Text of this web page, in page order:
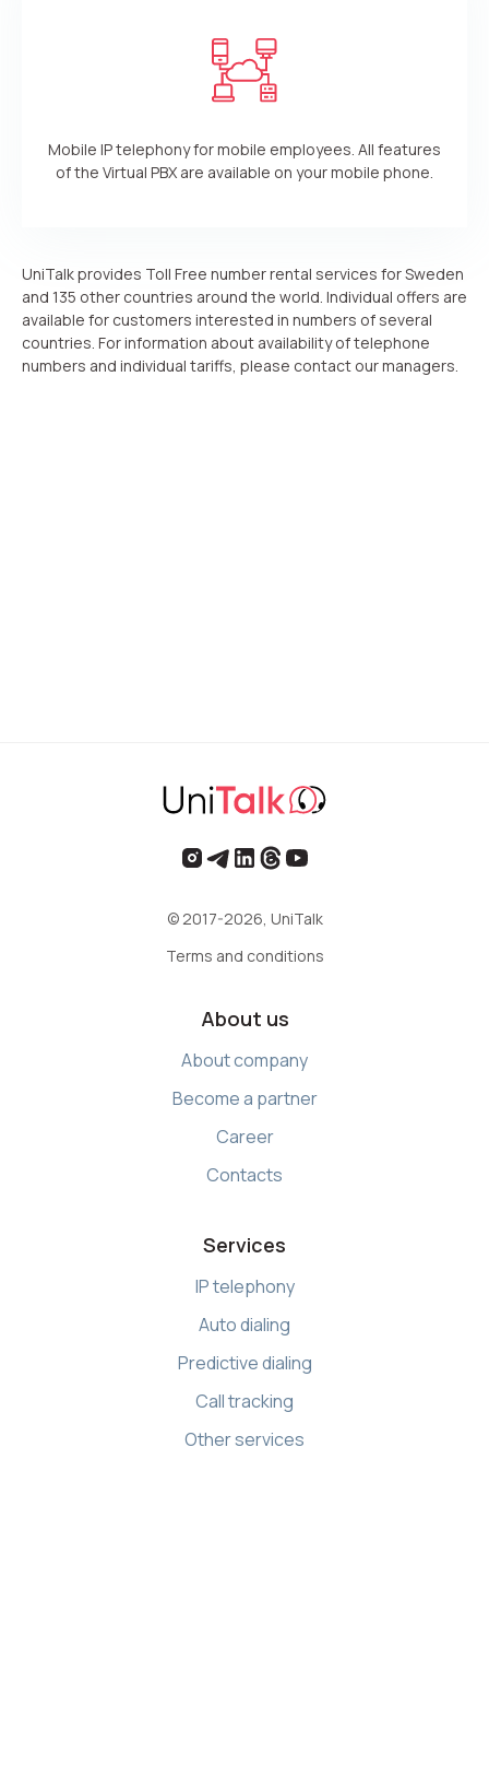
Mobile IP telephony for mobile employees. All features
of the Virtual PBX are available on your mobile phone.
UniTalk provides Toll Free number rental services for Sweden
and 135 other countries around the world. Individual offers are
available for customers interested in numbers of several
countries. For information about availability of telephone
numbers and individual tariffs, please contact our managers.
© 2017-2026, UniTalk
Terms and conditions
About us
About company
Become a partner
Career
Contacts
Services
IP telephony
Auto dialing
Predictive dialing
Call tracking
Other services